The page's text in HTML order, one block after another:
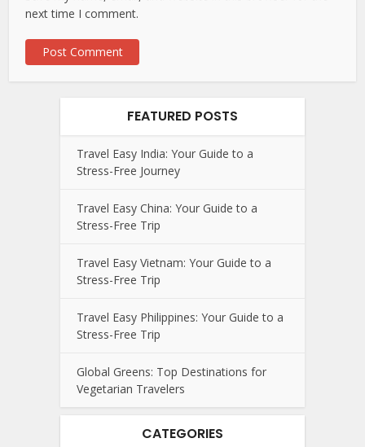
next time I comment.
FEATURED POSTS
Travel Easy India: Your Guide to a
Stress-Free Journey
Travel Easy China: Your Guide to a
Stress-Free Trip
Travel Easy Vietnam: Your Guide to a
Stress-Free Trip
Travel Easy Philippines: Your Guide to a
Stress-Free Trip
Global Greens: Top Destinations for
Vegetarian Travelers
CATEGORIES